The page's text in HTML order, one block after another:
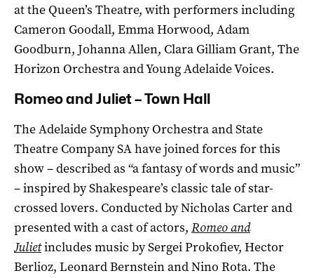
at the Queen’s Theatre, with performers including
Cameron Goodall, Emma Horwood, Adam
Goodburn, Johanna Allen, Clara Gilliam Grant, The
Horizon Orchestra and Young Adelaide Voices.
Romeo and Juliet – Town Hall
The Adelaide Symphony Orchestra and State
Theatre Company SA have joined forces for this
show – described as “a fantasy of words and music”
– inspired by Shakespeare’s classic tale of star-
crossed lovers. Conducted by Nicholas Carter and
presented with a cast of actors, Romeo and
Julietincludes music by Sergei Prokofiev, Hector
Berlioz, Leonard Bernstein and Nino Rota. The